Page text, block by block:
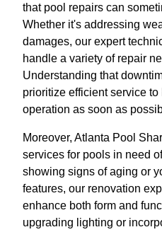
that pool repairs can
Whether it's addressing
damages, our expert
handle a variety of repair
Understanding that
prioritize efficient service
operation as soon as
Moreover, Atlanta Pool
services for pools in need
showing signs of aging or
features, our renovation
enhance both form and
upgrading lighting or